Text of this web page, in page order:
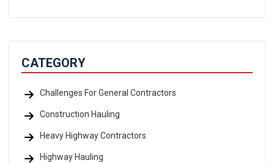
CATEGORY
Challenges For General Contractors
Construction Hauling
Heavy Highway Contractors
Highway Hauling